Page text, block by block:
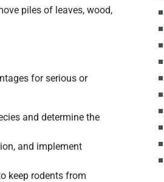
piles of leaves, wood,
for serious or
and determine the
and implement
keep rodents from